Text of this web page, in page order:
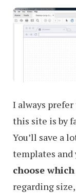
I always
this site is by
You’ll save a
templates and
choose
regarding